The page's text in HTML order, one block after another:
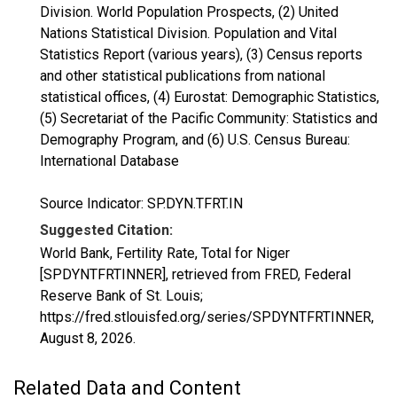
Division. World Population Prospects, (2) United
Nations Statistical Division. Population and Vital
Statistics Report (various years), (3) Census reports
and other statistical publications from national
statistical offices, (4) Eurostat: Demographic Statistics,
(5) Secretariat of the Pacific Community: Statistics and
Demography Program, and (6) U.S. Census Bureau:
International Database
Source Indicator: SP.DYN.TFRT.IN
Suggested Citation:
World Bank, Fertility Rate, Total for Niger
[SPDYNTFRTINNER], retrieved from FRED, Federal
Reserve Bank of St. Louis;
https://fred.stlouisfed.org/series/SPDYNTFRTINNER,
August 8, 2026.
Related Data and Content